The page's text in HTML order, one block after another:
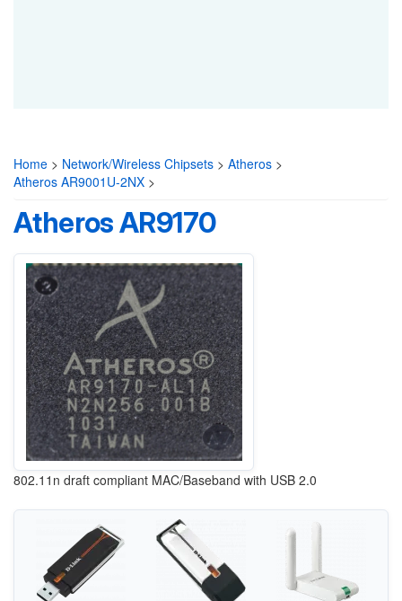
Home > Network/Wireless Chipsets > Atheros >
Atheros AR9001U-2NX >
Atheros AR9170
802.11n draft compliant MAC/Baseband with USB 2.0